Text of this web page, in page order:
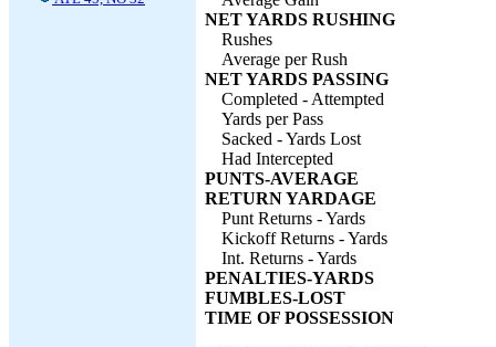
NET YARDS RUSHING
Rushes
Average per Rush
NET YARDS PASSING
Completed - Attempted
Yards per Pass
Sacked - Yards Lost
Had Intercepted
PUNTS-AVERAGE
RETURN YARDAGE
Punt Returns - Yards
Kickoff Returns - Yards
Int. Returns - Yards
PENALTIES-YARDS
FUMBLES-LOST
TIME OF POSSESSION